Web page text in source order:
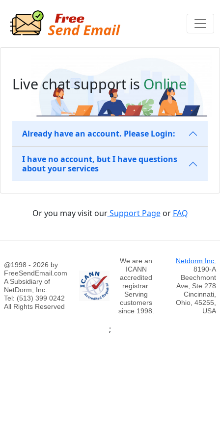
Live chat support is Online
Already have an account. Please Login:
I have no account, but I have questions
about your services
Or you may visit ourSupport Pageor FAQ
@1998 - 2026 by
FreeSendEmail.com
A Subsidiary of
NetDorm, Inc.
Tel: (513) 399 0242
All Rights Reserved
We are an
ICANN
accredited
registrar.
Serving
customers
since 1998.
Netdorm Inc.
8190-A
Beechmont
Ave, Ste 278
Cincinnati,
Ohio, 45255,
USA
;